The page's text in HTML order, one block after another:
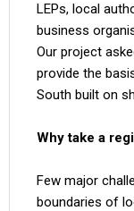
LEPs, local
business
Our project
provide the
South built on
Why take a
Few major
boundaries of